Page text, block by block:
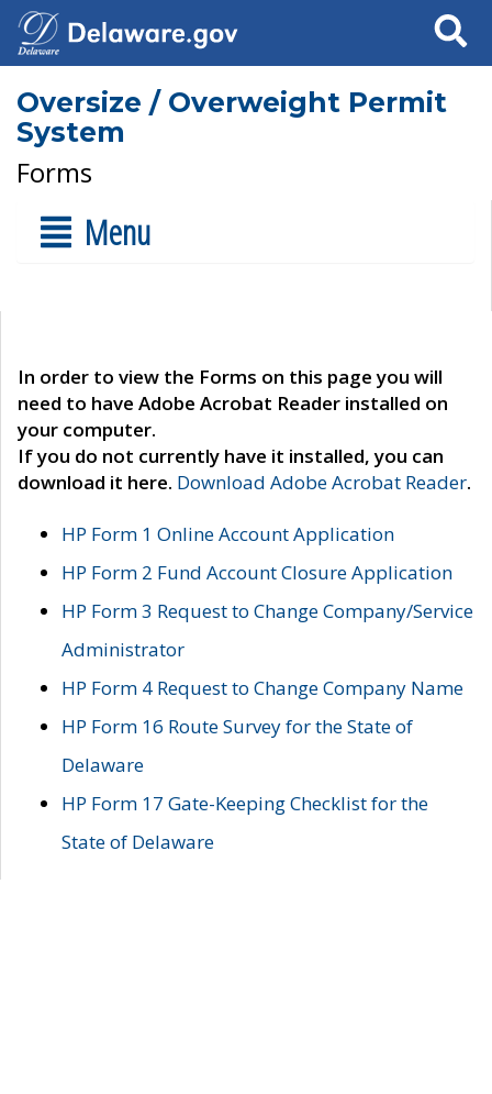
Search
Oversize / Overweight Permit
System
Forms
Menu
In order to view the Forms on this page you will
need to have Adobe Acrobat Reader installed on
your computer.
If you do not currently have it installed, you can
download it here. Download Adobe Acrobat Reader.
HP Form 1 Online Account Application
HP Form 2 Fund Account Closure Application
HP Form 3 Request to Change Company/Service
Administrator
HP Form 4 Request to Change Company Name
HP Form 16 Route Survey for the State of
Delaware
HP Form 17 Gate-Keeping Checklist for the
State of Delaware